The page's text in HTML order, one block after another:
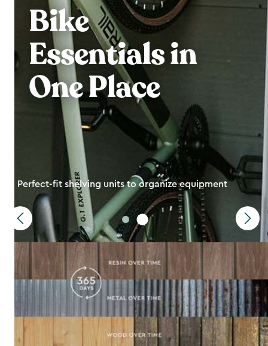
Bike
Essentials in
One Place
Perfect-fit shelving units to organize equipment